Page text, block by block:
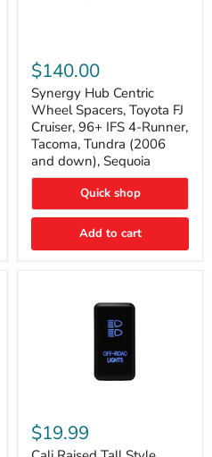
Hub
Centric
Wheel
Spacers,
Toyota
FJ
Cruiser,
96+
IFS
Runner,
Tacoma,
(2006
$140.00
Synergy Hub Centric
Wheel Spacers, Toyota FJ
Cruiser, 96+ IFS 4-Runner,
Tacoma, Tundra (2006
and down), Sequoia
Quick shop
Add to cart
Raised
Tall
$19.99